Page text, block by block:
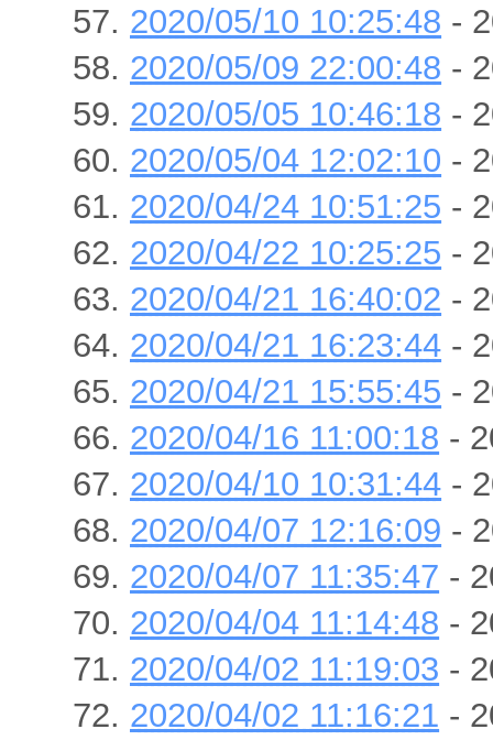
2020/05/10 10:25:48 -
2020/05/09 22:00:48 -
2020/05/05 10:46:18 -
2020/05/04 12:02:10 -
2020/04/24 10:51:25 -
2020/04/22 10:25:25 -
2020/04/21 16:40:02 -
2020/04/21 16:23:44 -
2020/04/21 15:55:45 -
2020/04/16 11:00:18 -
2020/04/10 10:31:44 -
2020/04/07 12:16:09 -
2020/04/07 11:35:47 -
2020/04/04 11:14:48 -
2020/04/02 11:19:03 -
2020/04/02 11:16:21 -